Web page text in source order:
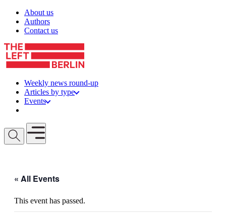
Skip to content
About us
Authors
Contact us
Weekly news round-up
Articles by type
Events
Open mobile menu
« All Events
This event has passed.